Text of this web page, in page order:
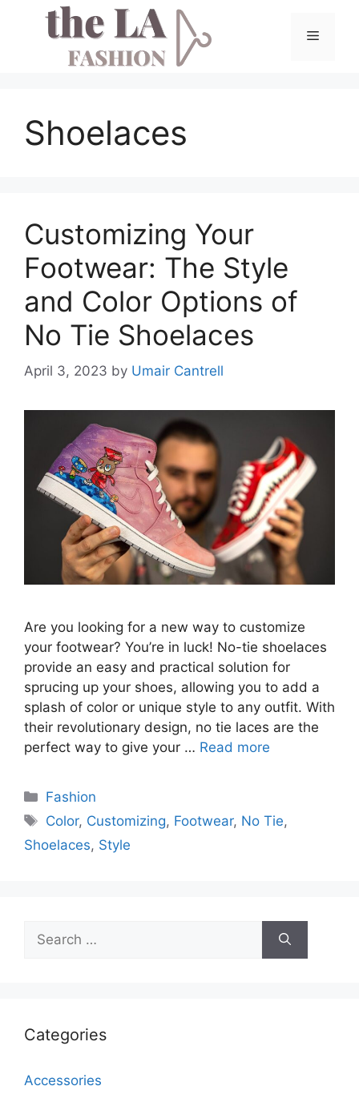
Menu
Shoelaces
Customizing Your
Footwear: The Style
and Color Options of
No Tie Shoelaces
April 3, 2023 by Umair Cantrell
Are you looking for a new way to customize
your footwear? You’re in luck! No-tie shoelaces
provide an easy and practical solution for
sprucing up your shoes, allowing you to add a
splash of color or unique style to any outfit. With
their revolutionary design, no tie laces are the
perfect way to give your … Read more
Categories
Fashion
Tags
Color, Customizing, Footwear, No Tie,
Shoelaces, Style
for:
Categories
Accessories